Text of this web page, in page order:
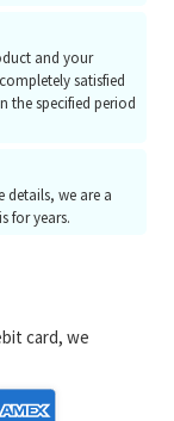
and your
satisfied
the specified period
we are a
for years.
card, we